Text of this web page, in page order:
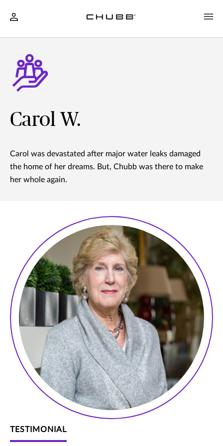
Carol W.
Carol was devastated after major water leaks damaged
the home of her dreams. But, Chubb was there to make
her whole again.
TESTIMONIAL